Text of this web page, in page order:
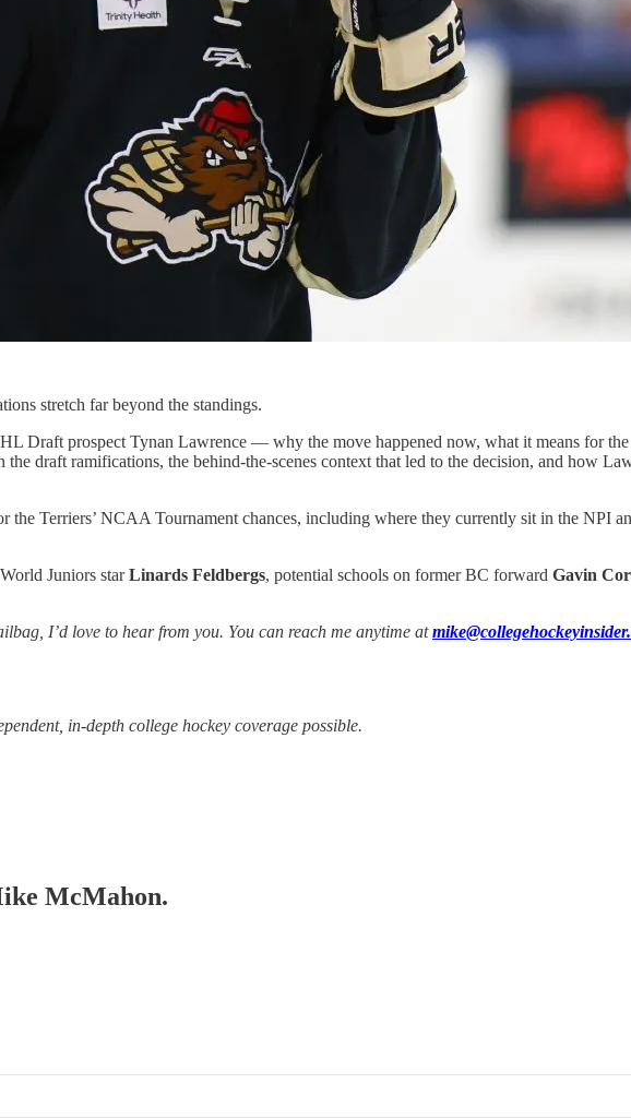
stretch far beyond the standings.
Draft prospect Tynan Lawrence — why the move happened now, what it means for
draft ramifications, the behind-the-scenes context that led to the decision, and how
Terriers’ NCAA Tournament chances, including where they currently sit in the NPI
Juniors starLinards Feldbergs, potential schools on former BC forward Gavin
I’d love to hear from you. You can reach me anytime at
in-depth college hockey coverage possible.
McMahon.